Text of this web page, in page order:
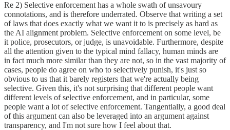
Re 2) Selective enforcement has a whole swath of unsavoury
connotations, and is therefore underrated. Observe that writing a set
of laws that does exactly what we want it to is precisely as hard as
the AI alignment problem. Selective enforcement on some level, be
it police, prosecutors, or judge, is unavoidable. Furthermore, despite
all the attention given to the typical mind fallacy, human minds are
in fact much more similar than they are not, so in the vast majority of
cases, people do agree on who to selectively punish, it's just so
obvious to us that it barely registers that we're actually being
selective. Given this, it's not surprising that different people want
different levels of selective enforcement, and in particular, some
people want a lot of selective enforcement. Tangentially, a good deal
of this argument can also be leveraged into an argument against
transparency, and I'm not sure how I feel about that.